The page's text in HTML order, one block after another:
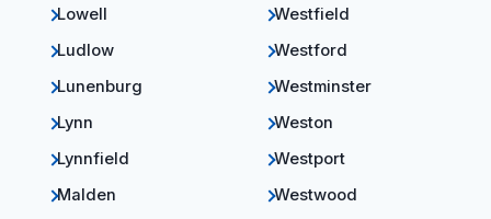
Lowell
Ludlow
Lunenburg
Lynn
Lynnfield
Malden
Westfield
Westford
Westminster
Weston
Westport
Westwood